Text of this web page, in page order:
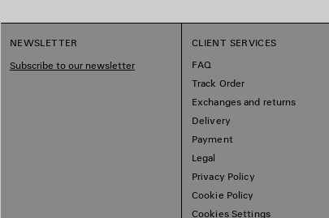
NEWSLETTER
Subscribe to our newsletter
CLIENT SERVICES
FAQ
Track Order
Exchanges and returns
Delivery
Payment
Legal
Privacy Policy
Cookie Policy
Cookies Settings